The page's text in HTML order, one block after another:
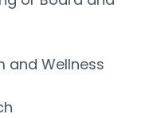
and Wellness